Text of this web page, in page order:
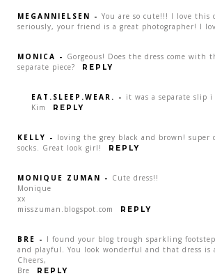
MEGANNIELSEN - You are so cute!!! I love this
seriously, your friend is a great photographer! I
MONICA - Gorgeous! Does the dress come
separate piece?
REPLY
EAT.SLEEP.WEAR. - it was a separate slip
Kim
REPLY
KELLY - loving the grey black and brown!
socks. Great look girl!
REPLY
MONIQUE ZUMAN - Cute dress!!
Monique
xx
misszuman.blogspot.com
REPLY
BRE - I found your blog trough sparkling
and playful. You look wonderful and that dress is
Cheers,
Bre
REPLY